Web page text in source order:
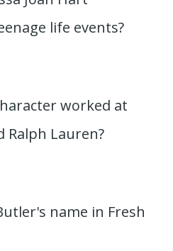
life events?
worked at
Ralph Lauren?
name in Fresh